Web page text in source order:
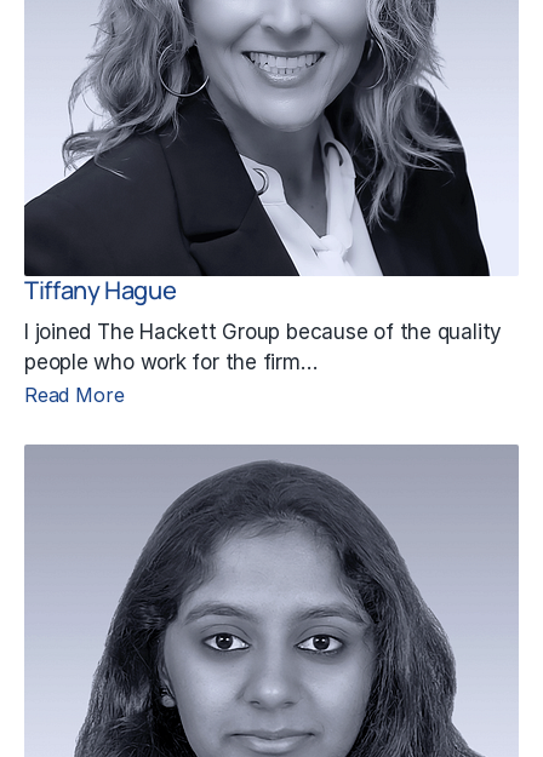
Tiffany Hague
I joined The Hackett Group because of the quality
people who work for the firm…
Read More